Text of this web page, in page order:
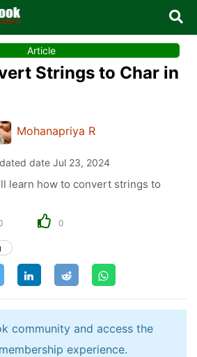
Article
Strings to Char in
Mohanapriya R
date Jul 23, 2024
learn how to convert strings to
0
community and access the
experience.
TechieHook
×
authentication services
OR
Forgot Password?
an account?Sign up!
×
Search